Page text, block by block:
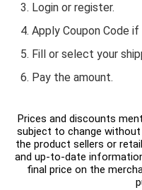
Login or register.
Apply Coupon Code if
Fill or select your
Pay the amount.
Prices and discounts
subject to change
the product sellers or
and up-to-date
final price on the